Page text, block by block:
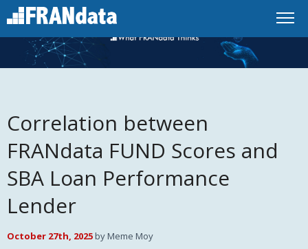
Correlation between
FRANdata FUND Scores and
SBA Loan Performance
Lender
October 27th, 2025 by Meme Moy